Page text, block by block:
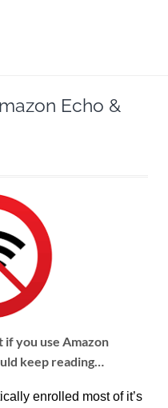
Echo &
you use Amazon
keep reading…
enrolled most of it’s